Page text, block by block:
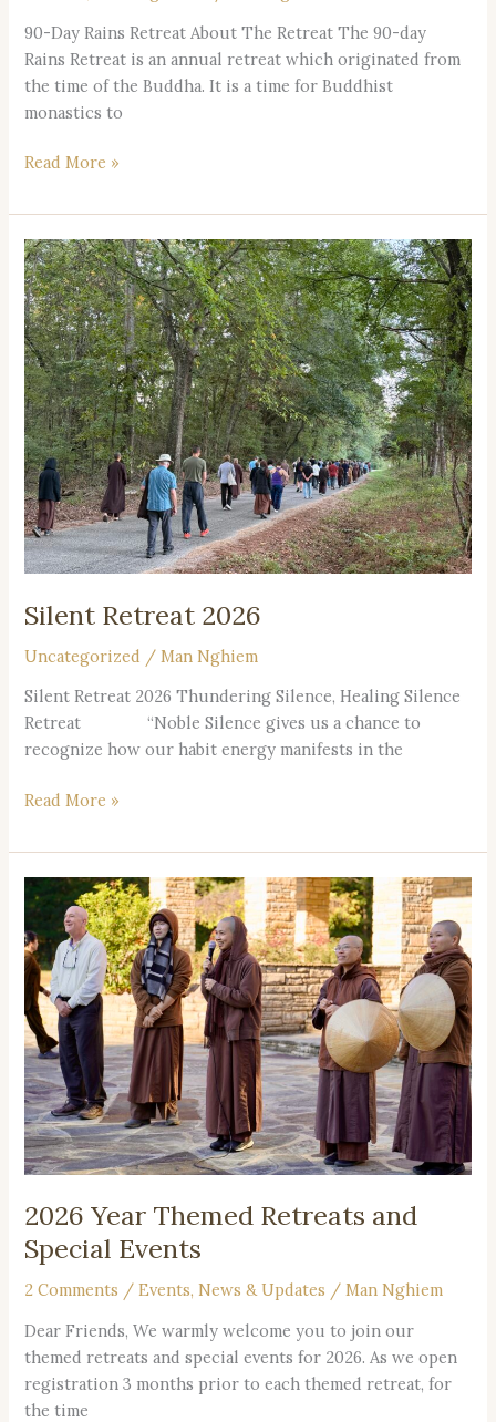
90-Day Rains Retreat About The Retreat The 90-day
Rains Retreat is an annual retreat which originated from
the time of the Buddha. It is a time for Buddhist
monastics to
Read More »
Silent Retreat 2026
Uncategorized /Man Nghiem
Silent Retreat 2026 Thundering Silence, Healing Silence
Retreat “Noble Silence gives us a chance to
recognize how our habit energy manifests in the
Silent
Retreat
2026
Read More »
2026 Year Themed Retreats and
Special Events
2 Comments /Events,News & Updates /Man Nghiem
Dear Friends, We warmly welcome you to join our
themed retreats and special events for 2026. As we open
registration 3 months prior to each themed retreat, for
the time
2026
Year
Themed
Retreats
and
Special
Events